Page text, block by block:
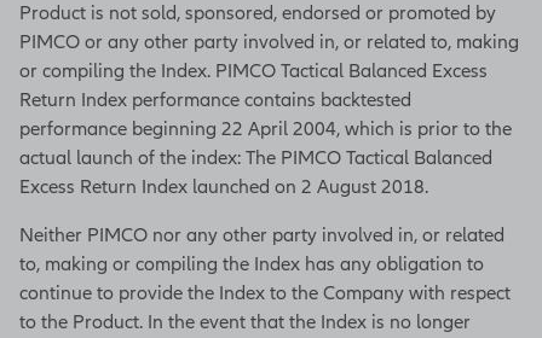
Product is not sold, sponsored, endorsed or promoted by
PIMCO or any other party involved in, or related to, making
or compiling the Index. PIMCO Tactical Balanced Excess
Return Index performance contains backtested
performance beginning 22 April 2004, which is prior to the
actual launch of the index: The PIMCO Tactical Balanced
Excess Return Index launched on 2 August 2018.
Neither PIMCO nor any other party involved in, or related
to, making or compiling the Index has any obligation to
continue to provide the Index to the Company with respect
to the Product. In the event that the Index is no longer